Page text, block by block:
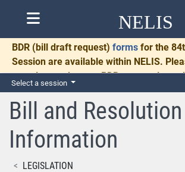
NELIS
BDR (bill draft request) forms for the
Session are available within NELIS.
complete and return BDRs promptly to
for necessary communication and
Select a session
Bill and Resolution
Information
LEGISLATION